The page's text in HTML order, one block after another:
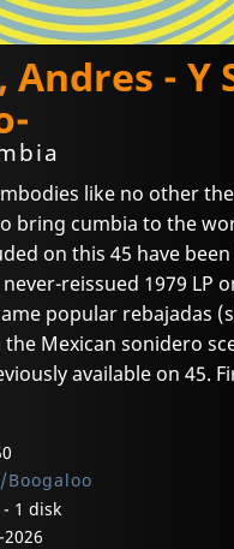
- Y
like no other
bring cumbia to the
on this 45 have
reissued 1979 LP
popular rebajadas
Mexican sonidero
available on 45.
Boogaloo
1 disk